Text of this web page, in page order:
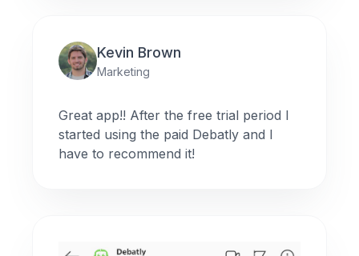
Kevin Brown
Marketing
Great app!! After the free trial period I
started using the paid Debatly and I
have to recommend it!